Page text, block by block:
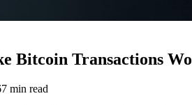
Bitcoin Transactions
7 min read